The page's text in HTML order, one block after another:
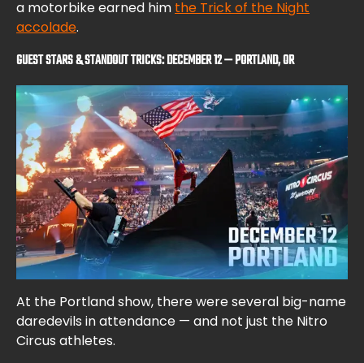
a motorbike earned him the Trick of the Night
accolade.
GUEST STARS & STANDOUT TRICKS: DECEMBER 12 — PORTLAND, OR
At the Portland show, there were several big-name
daredevils in attendance — and not just the Nitro
Circus athletes.